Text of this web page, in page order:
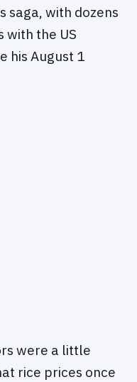
saga, with dozens
with the US
his August 1
were a little
rice prices once